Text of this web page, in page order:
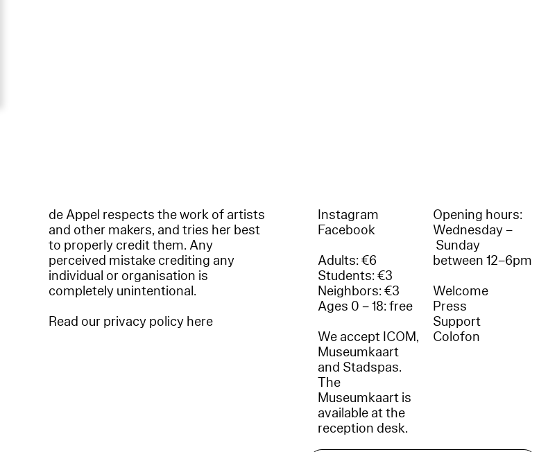
de Appel respects the work of artists
and other makers, and tries her best
to properly credit them. Any
perceived mistake crediting any
individual or organisation is
completely unintentional.
Read our privacy policy here
Instagram
Facebook
Adults: €6
Students: €3
Neighbors: €3
Ages 0 – 18: free
We accept ICOM,
Museumkaart
and Stadspas.
The
Museumkaart is
available at the
reception desk.
Opening hours:
Wednesday –
Sunday
between 12–6pm
Welcome
Press
Support
Colofon